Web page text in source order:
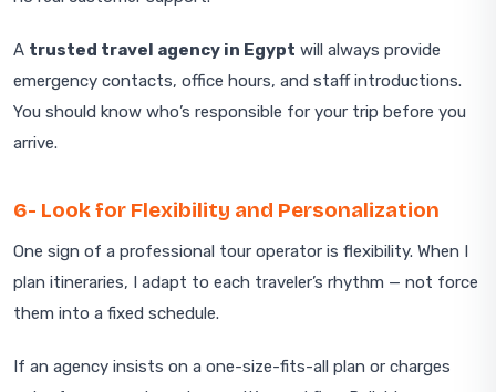
A trusted travel agency in Egypt will always provide
emergency contacts, office hours, and staff introductions.
You should know who’s responsible for your trip before you
arrive.
6- Look for Flexibility and Personalization
One sign of a professional tour operator is flexibility. When I
plan itineraries, I adapt to each traveler’s rhythm — not force
them into a fixed schedule.
If an agency insists on a one-size-fits-all plan or charges